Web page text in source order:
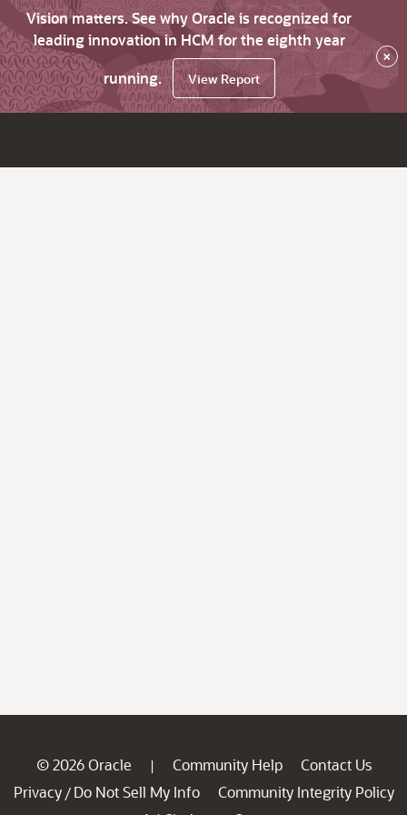
Vision matters. See why Oracle is recognized for
leading innovation in HCM for the eighth year
running.
View Report
×
© 2026 Oracle | Community Help
Contact Us
Privacy / Do Not Sell My Info
Community Integrity Policy